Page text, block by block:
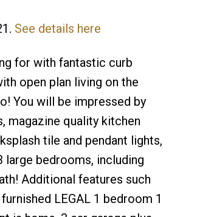
Price Filters
See details here
for with fantastic curb
open plan living on the
You will be impressed by
magazine quality kitchen
tile and pendant lights,
large bedrooms, including
Additional features such
LEGAL 1 bedroom 1